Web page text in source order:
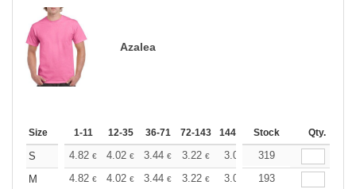
Azalea
Size 1-11 12-35 36-71 72-143 144-287 288 + More
Stock Qty.
S 4.82 € 4.02 € 3.44 € 3.22 € 3.06 3.03
319
M
4.82 € 4.02 € 3.44 € 3.22 € 3.06 3.03
193